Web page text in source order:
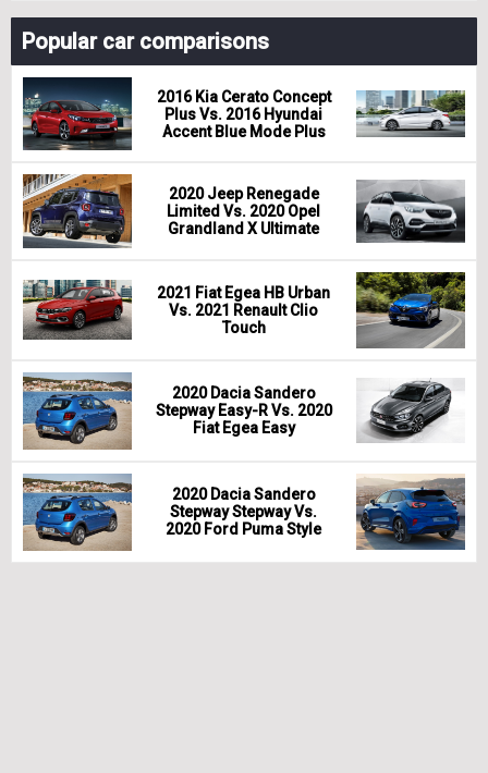
Popular car comparisons
2016 Kia Cerato Concept
Plus Vs. 2016 Hyundai
Accent Blue Mode Plus
2020 Jeep Renegade
Limited Vs. 2020 Opel
Grandland X Ultimate
2021 Fiat Egea HB Urban
Vs. 2021 Renault Clio
Touch
2020 Dacia Sandero
Stepway Easy-R Vs. 2020
Fiat Egea Easy
2020 Dacia Sandero
Stepway Stepway Vs.
2020 Ford Puma Style